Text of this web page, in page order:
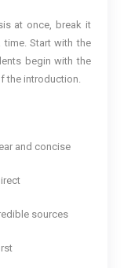
at once, break it
Start with the
begin with the
the introduction.
and concise
sources